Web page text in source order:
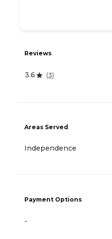
Reviews
3.6 (3)
Areas Served
Independence
Payment Options
-